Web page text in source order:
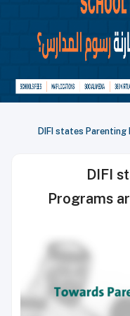
DIFI states
DIFI
Programs